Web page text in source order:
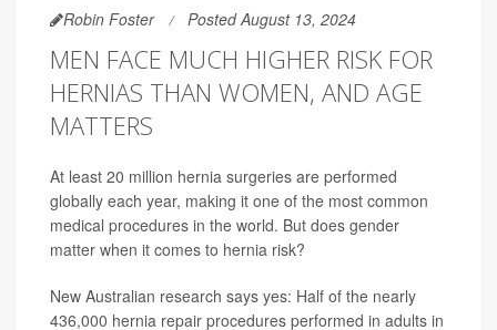
Robin Foster Posted August 13, 2024
MEN FACE MUCH HIGHER RISK FOR
HERNIAS THAN WOMEN, AND AGE
MATTERS
At least 20 million hernia surgeries are performed
globally each year, making it one of the most common
medical procedures in the world. But does gender
matter when it comes to hernia risk?
New Australian research says yes: Half of the nearly
436,000 hernia repair procedures performed in adults in